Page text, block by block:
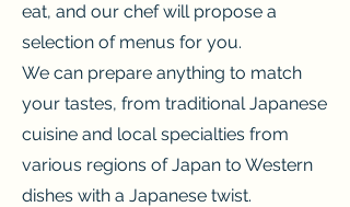
eat, and our chef will propose a
selection of menus for you.
We can prepare anything to match
your tastes, from traditional Japanese
cuisine and local specialties from
various regions of Japan to Western
dishes with a Japanese twist.